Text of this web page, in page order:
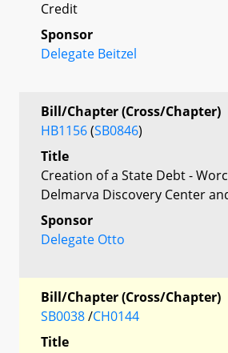
Credit
Sponsor
Delegate Beitzel
Bill/Chapter (Cross/Chapter)
HB1156(SB0846)
Title
Creation of a State Debt -
Delmarva Discovery Center
Sponsor
Delegate Otto
Bill/Chapter (Cross/Chapter)
SB0038/CH0144
Title